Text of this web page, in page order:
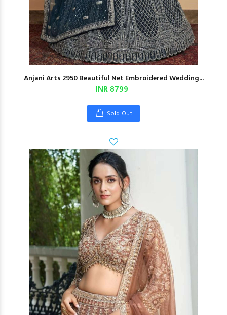
Anjani Arts 2950 Beautiful Net Embroidered Wedding...
INR 8799
Sold Out